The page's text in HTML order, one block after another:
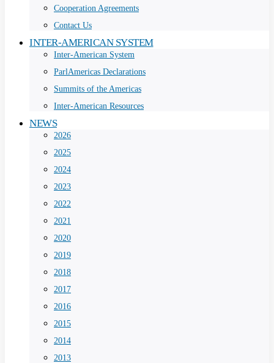
Cooperation Agreements
Contact Us
INTER-AMERICAN SYSTEM
Inter-American System
ParlAmericas Declarations
Summits of the Americas
Inter-American Resources
NEWS
2026
2025
2024
2023
2022
2021
2020
2019
2018
2017
2016
2015
2014
2013